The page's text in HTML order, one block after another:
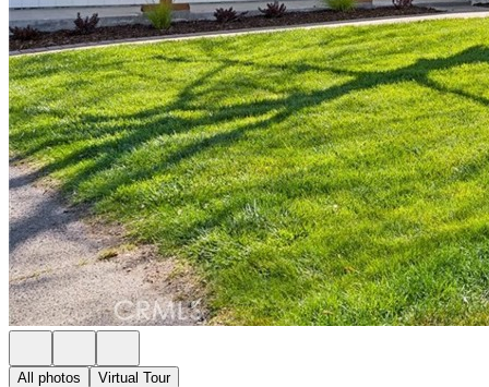
All photos Virtual Tour